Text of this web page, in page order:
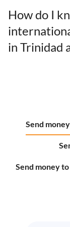
How do I
in Trinidad
Send
Send money